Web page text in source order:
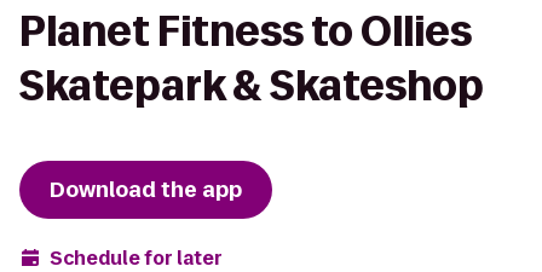
Planet Fitness to Ollies
Skatepark & Skateshop
Download the app
Schedule for later